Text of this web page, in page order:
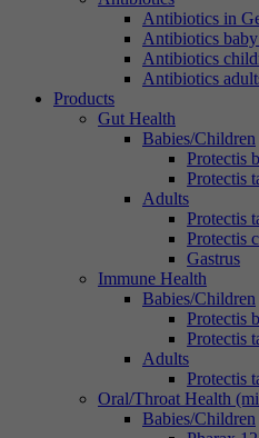
Antibiotics in
Antibiotics
Antibiotics
Antibiotics
Products
Gut Health
Babies/Children
Protectis
Protectis
Adults
Protectis
Protectis
Gastrus
Immune Health
Babies/Children
Protectis
Protectis
Adults
Protectis
Oral/Throat Health
Babies/Children